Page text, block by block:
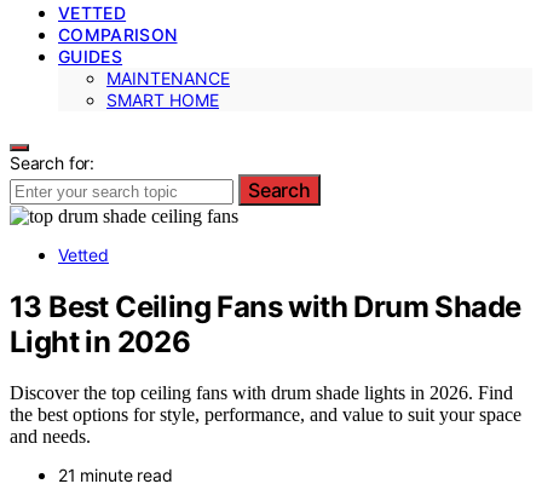
VETTED
COMPARISON
GUIDES
MAINTENANCE
SMART HOME
Search for:
Search
Vetted
13 Best Ceiling Fans with Drum Shade
Light in 2026
Discover the top ceiling fans with drum shade lights in 2026. Find
the best options for style, performance, and value to suit your space
and needs.
21 minute read